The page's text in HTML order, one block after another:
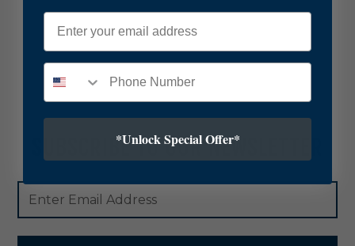
SUBSCRIBE TO OUR NEWSLETTER
Footer
Newsletter
Signup
Form
Email
Address
Email
*Unlock Special Offer*